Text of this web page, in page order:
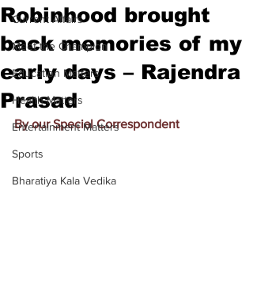
Current Affairs
Meet the Champion
Education Matters
Health Matters
Entertainment Matters
Sports
Bharatiya Kala Vedika
Robinhood brought
back memories of my
early days – Rajendra
Prasad
By our Special Correspondent